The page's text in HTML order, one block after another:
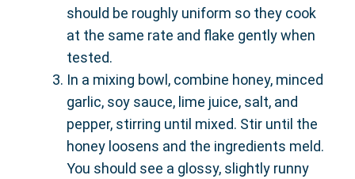
should be roughly uniform so they cook
at the same rate and flake gently when
tested.
In a mixing bowl, combine honey, minced
garlic, soy sauce, lime juice, salt, and
pepper, stirring until mixed. Stir until the
honey loosens and the ingredients meld.
You should see a glossy, slightly runny